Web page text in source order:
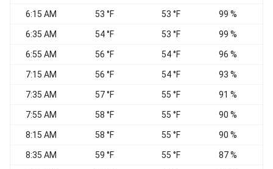
6:15 AM 53 °F 53 °F 99 %
6:35 AM 54 °F 53 °F 99 %
6:55 AM 56 °F 54 °F 96 %
7:15 AM 56 °F 54 °F 93 %
7:35 AM 57 °F 55 °F 91 %
7:55 AM 58 °F 55 °F 90 %
8:15 AM 58 °F 55 °F 90 %
8:35 AM 59 °F 55 °F 87 %